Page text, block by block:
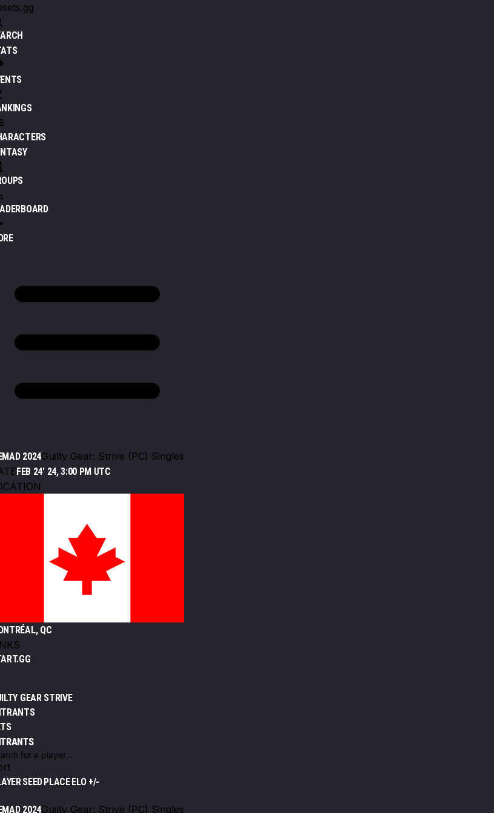
2024Guilty Gear: Strive (PC) Singles
FEB 24' 24, 3:00 PM UTC
QC
GEAR STRIVE
SEEDPLACEELO +/-
2024Guilty Gear: Strive (PC) Singles